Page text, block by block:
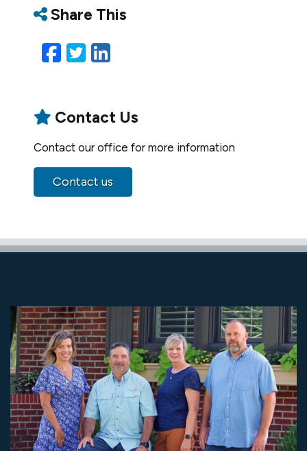
Share This
Facebook
Twitter
LinkedIn
Contact Us
Contact our office for more information
Contact us